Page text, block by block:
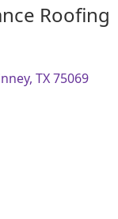
Roofing
TX75069